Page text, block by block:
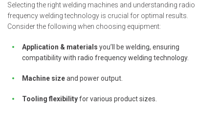
Selecting the right welding machines and understanding radio
frequency welding technology is crucial for optimal results.
Consider the following when choosing equipment:
Application & materials you’ll be welding, ensuring
compatibility with radio frequency welding technology.
Machine sizeand power output.
Tooling flexibilityfor various product sizes.